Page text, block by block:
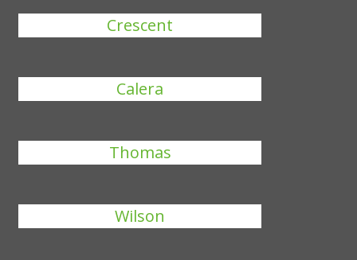
Crescent
Calera
Thomas
Wilson